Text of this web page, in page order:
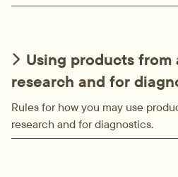
Using products from
research and for
Rules for how you may use
research and for diagnostics.